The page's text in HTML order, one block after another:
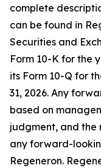
complete
can be found in
Securities and
Form 10-K for the
its Form 10-Q for
31, 2026. Any
based on
judgment, and the
any forward-
Regeneron.